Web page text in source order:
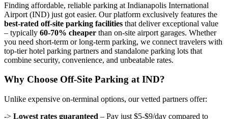
Finding affordable, reliable parking at Indianapolis International
Airport (IND) just got easier. Our platform exclusively features the
best-rated off-site parking facilities that deliver exceptional value
– typically 60-70% cheaper than on-site airport garages. Whether
you need short-term or long-term parking, we connect travelers with
top-tier hotel parking partners and standalone parking lots that
combine security, convenience, and unbeatable rates.
Why Choose Off-Site Parking at IND?
Unlike expensive on-terminal options, our vetted partners offer:
-> Lowest rates guaranteed – Pay just $5-$9/day compared to